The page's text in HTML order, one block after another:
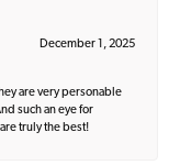
December 1, 2025
are very personable
such an eye for
truly the best!